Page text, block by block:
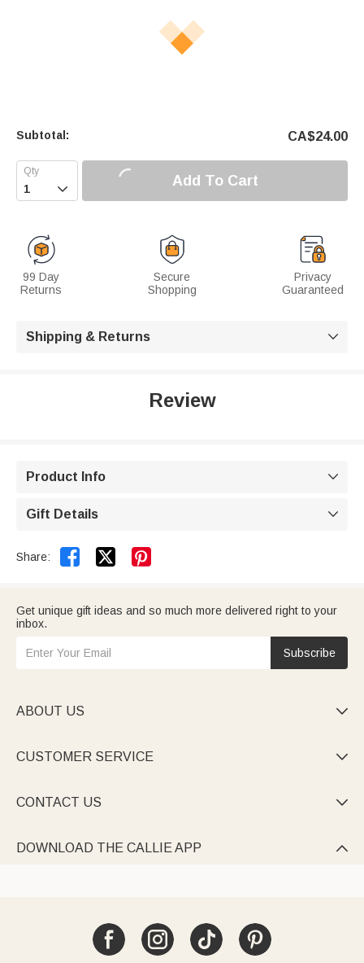
Subtotal: CA$24.00
 Add To Cart
99 Day
Returns
Secure
Shopping
Privacy
Guaranteed
Shipping & Returns 
Review
Product Info 
Gift Details 
Share:  
Get unique gift ideas and so much more delivered right to your
inbox.
Subscribe
ABOUT US 
CUSTOMER SERVICE 
CONTACT US 
DOWNLOAD THE CALLIE APP 